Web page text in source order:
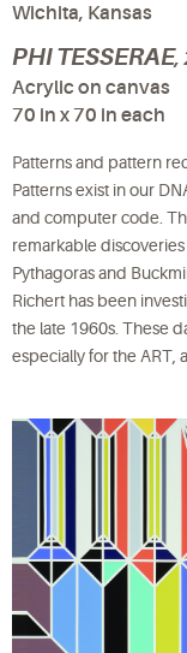
Wichita, Kansas
PHI TESSERAE,
Acrylic on canvas
70 in x 70 in each
Patterns and pattern
Patterns exist in our
and computer code.
remarkable
Pythagoras and
Richert has been
the late 1960s. These
especially for the ART,